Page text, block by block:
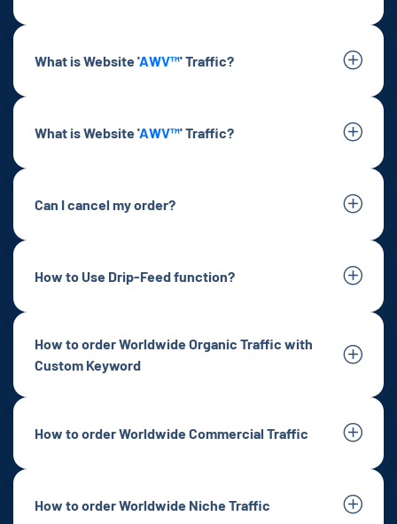
What is Website 'AWV™' Traffic?
What is Website 'AWV™' Traffic?
Can I cancel my order?
How to Use Drip-Feed function?
How to order Worldwide Organic Traffic with
Custom Keyword
How to order Worldwide Commercial Traffic
How to order Worldwide Niche Traffic